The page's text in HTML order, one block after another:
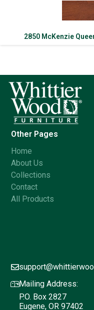
2850 McKenzie
Other Pages
Home
About Us
Collections
Contact
All Products
Mailing Address:
P.O. Box 2827
Eugene, OR 97402